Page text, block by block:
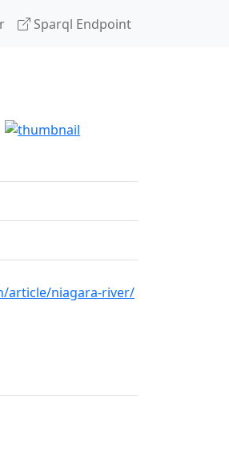
Sparql Endpoint
article/niagara-river/